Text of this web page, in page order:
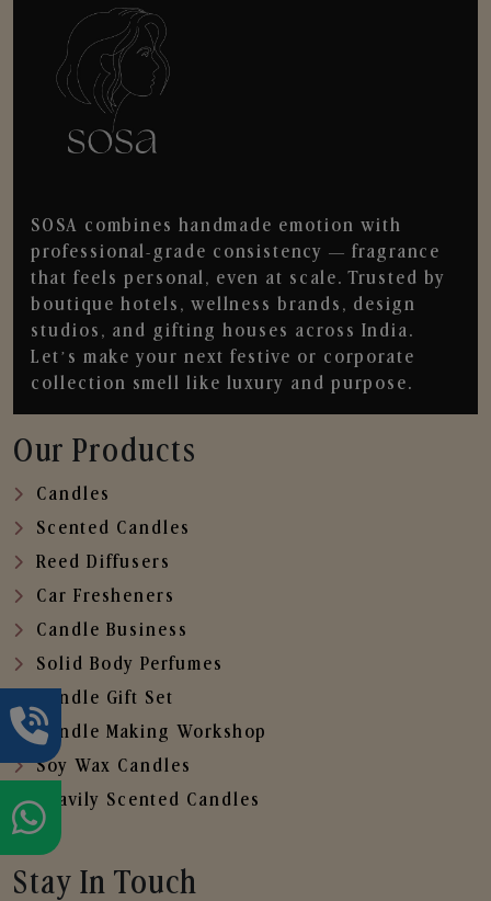
SOSA combines handmade emotion with
professional-grade consistency — fragrance
that feels personal, even at scale. Trusted by
boutique hotels, wellness brands, design
studios, and gifting houses across India.
Let’s make your next festive or corporate
collection smell like luxury and purpose.
Our Products
Candles
Scented Candles
Reed Diffusers
Car Fresheners
Candle Business
Solid Body Perfumes
Candle Gift Set
Candle Making Workshop
Soy Wax Candles
Heavily Scented Candles
Stay In Touch